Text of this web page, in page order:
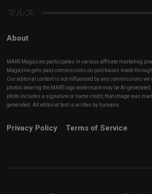
マルス
About
MARS Magazine participates in various affiliate marketing
Magazine gets paid commissions on purchases made
Our editorial content is not influenced by any commissions we
photos bearing the MARS logo watermark may be AI-
photo includes a signature or name credit, that image was
generated. All editorial text is written by humans.
Privacy Policy Terms of Service